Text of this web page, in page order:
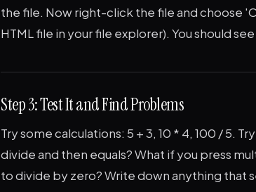
the file. Now right-click the file and choose
HTML file in your file explorer). You should
Step 3: Test It and Find Problems
Try some calculations: 5 + 3, 10 * 4, 100 / 5.
divide and then equals? What if you press
to divide by zero? Write down anything that